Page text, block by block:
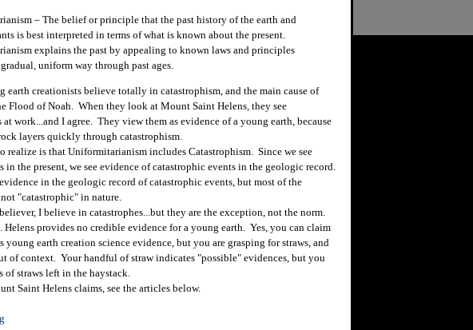
– The belief or principle that the past history of the earth and
is best interpreted in terms of what is known about the present.
explains the past by appealing to known laws and principles
uniform way through past ages.
creationists believe totally in catastrophism, and the main cause of
Flood of Noah. When they look at Mount Saint Helens, they see
at work...and I agree. They view them as evidence of a young earth, because
layers quickly through catastrophism.
is that Uniformitarianism includes Catastrophism. Since we see
in the present, we see evidence of catastrophic events in the geologic record.
in the geologic record of catastrophic events, but most of the
"catastrophic" in nature.
I believe in catastrophes...but they are the exception, not the norm.
Helens provides no credible evidence for a young earth. Yes, you can claim
young earth creation science evidence, but you are grasping for straws, and
of context. Your handful of straw indicates "possible" evidences, but you
straws left in the haystack.
Saint Helens claims, see the articles below.